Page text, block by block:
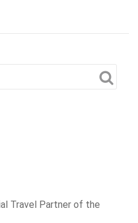
Travel Partner of the